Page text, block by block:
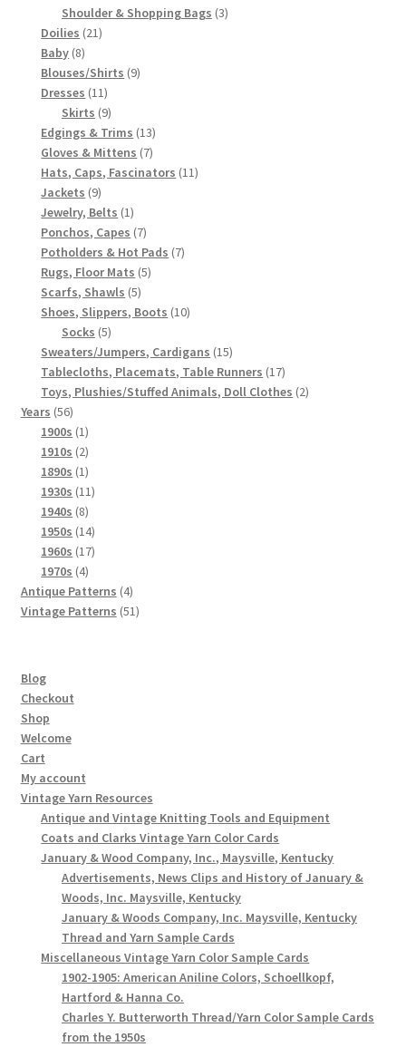
products
Shoulder & Shopping Bags 33
Doilies 2121
Baby 88
products
Blouses/Shirts 99
Dresses 1111
products
Skirts 99
products
Edgings & Trims 1313
products
Gloves & Mittens 77
products
Hats, Caps, Fascinators 1111
Jackets 99
products
Jewelry, Belts 11
product
Ponchos, Capes 77
products
Potholders & Hot Pads 77
Rugs, Floor Mats 55
Scarfs, Shawls 55
products
Shoes, Slippers, Boots 1010
Socks 55
products
Sweaters/Jumpers, Cardigans 1515
products
Tablecloths, Placemats, Table Runners 1717
products
Toys, Plushies/Stuffed Animals, Doll Clothes 22
Years 5656
products
1900s 11
product
1910s 22
products
1890s 11
product
1930s 1111
1940s 88
products
1950s 1414
products
1960s 1717
1970s 44
products
Antique Patterns 44
products
Vintage Patterns 5151
Blog
Checkout
Shop
Welcome
Cart
My account
Vintage Yarn Resources
Antique and Vintage Knitting Tools and Equipment
Coats and Clarks Vintage Yarn Color Cards
January & Wood Company, Inc., Maysville, Kentucky
Advertisements, News Clips and History of January &
Woods, Inc. Maysville, Kentucky
January & Woods Company, Inc. Maysville, Kentucky
Thread and Yarn Sample Cards
Miscellaneous Vintage Yarn Color Sample Cards
1902-1905: American Aniline Colors, Schoellkopf,
Hartford & Hanna Co.
Charles Y. Butterworth Thread/Yarn Color Sample Cards
from the 1950s